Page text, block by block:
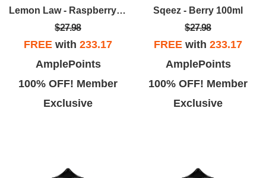
Lemon Law - Raspberry Lemonade 100ml
$27.98
FREE with 233.17
AmplePoints
100% OFF! Member
Exclusive
Sqeez - Berry 100ml
$27.98
FREE with 233.17
AmplePoints
100% OFF! Member
Exclusive